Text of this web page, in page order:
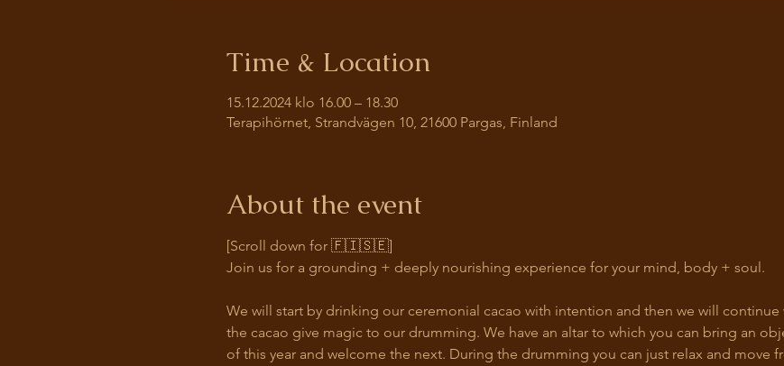
Time & Location
15.12.2024 klo 16.00 – 18.30
Terapihörnet, Strandvägen 10, 21600 Pargas, Finland
About the event
[Scroll down for 🇫🇮🇸🇪]
Join us for a grounding + deeply nourishing experience for your mind, body + soul.
We will start by drinking our ceremonial cacao with intention and then we will
the cacao give magic to our drumming. We have an altar to which you can bring an
of this year and welcome the next. During the drumming you can just relax and move